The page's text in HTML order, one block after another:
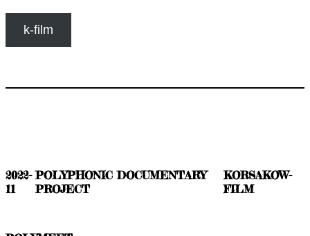
k-film
2022-
11
POLYPHONIC DOCUMENTARY
PROJECT
KORSAKOW-
FILM